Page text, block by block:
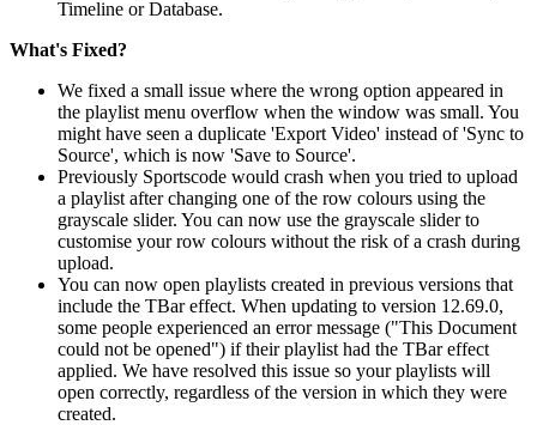
Timeline or Database.
What's Fixed?
We fixed a small issue where the wrong option appeared in
the playlist menu overflow when the window was small. You
might have seen a duplicate 'Export Video' instead of 'Sync to
Source', which is now 'Save to Source'.
Previously Sportscode would crash when you tried to upload
a playlist after changing one of the row colours using the
grayscale slider. You can now use the grayscale slider to
customise your row colours without the risk of a crash during
upload.
You can now open playlists created in previous versions that
include the TBar effect. When updating to version 12.69.0,
some people experienced an error message ("This Document
could not be opened") if their playlist had the TBar effect
applied. We have resolved this issue so your playlists will
open correctly, regardless of the version in which they were
created.